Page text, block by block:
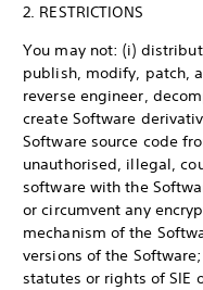
2. RESTRICTIONS
You may not: (i)
publish, modify, patch,
reverse engineer,
create Software
Software source code
unauthorised, illegal,
software with the
or circumvent any
mechanism of the
versions of the
statutes or rights of SIE